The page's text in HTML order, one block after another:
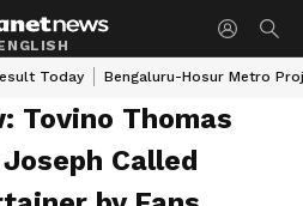
Today Bengaluru-Hosur Metro
Tovino Thomas
Called